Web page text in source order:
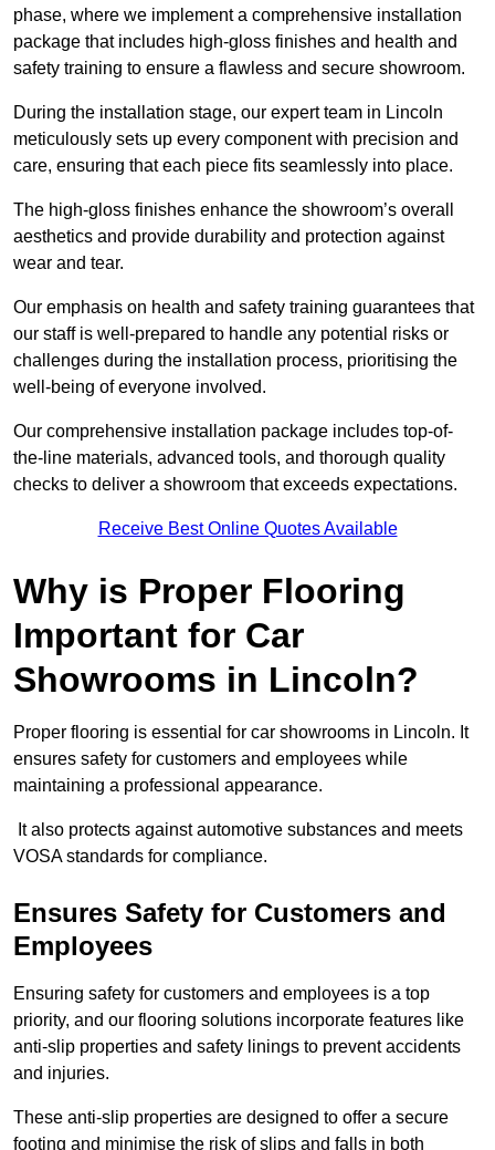
phase, where we implement a comprehensive installation
package that includes high-gloss finishes and health and
safety training to ensure a flawless and secure showroom.
During the installation stage, our expert team in Lincoln
meticulously sets up every component with precision and
care, ensuring that each piece fits seamlessly into place.
The high-gloss finishes enhance the showroom’s overall
aesthetics and provide durability and protection against
wear and tear.
Our emphasis on health and safety training guarantees that
our staff is well-prepared to handle any potential risks or
challenges during the installation process, prioritising the
well-being of everyone involved.
Our comprehensive installation package includes top-of-
the-line materials, advanced tools, and thorough quality
checks to deliver a showroom that exceeds expectations.
Receive Best Online Quotes Available
Why is Proper Flooring
Important for Car
Showrooms in Lincoln?
Proper flooring is essential for car showrooms in Lincoln. It
ensures safety for customers and employees while
maintaining a professional appearance.
It also protects against automotive substances and meets
VOSA standards for compliance.
Ensures Safety for Customers and
Employees
Ensuring safety for customers and employees is a top
priority, and our flooring solutions incorporate features like
anti-slip properties and safety linings to prevent accidents
and injuries.
These anti-slip properties are designed to offer a secure
footing and minimise the risk of slips and falls in both